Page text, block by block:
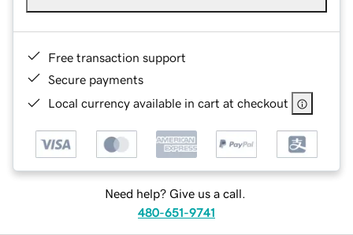
Free transaction support
Secure payments
Local currency available in cart at checkout
Need help? Give us a call.
480-651-9741